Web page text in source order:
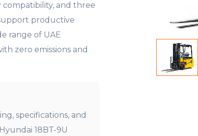
and three
productive
range of UAE
zero emissions and
specifications, and
18BT-9U